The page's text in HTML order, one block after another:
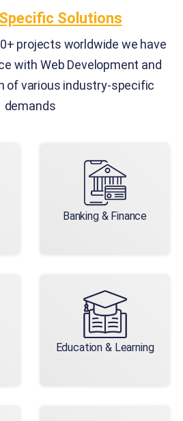
Specific Solutions
projects worldwide we have
with Web Development and
of various industry-specific
demands
Banking & Finance
Education & Learning